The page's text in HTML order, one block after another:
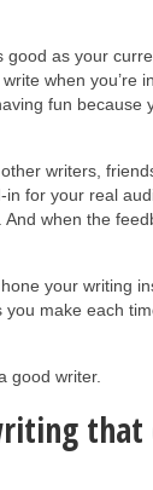
as your
when you’re
fun because
writers,
for your real
when the
your writing
make each
good writer.
that